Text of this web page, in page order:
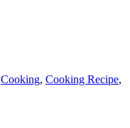
Cooking, Cooking Recipe,